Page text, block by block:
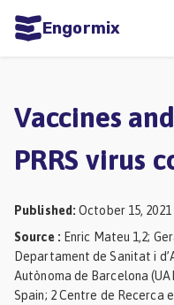
Engormix
Aquaculture
Mycotoxins
Industry
Pig
Industry
Vaccines
PRRS virus
Published : October 15, 2021
Source : Enric Mateu 1,2;
Departament de Sanitat i
Autònoma de Barcelona
Spain; 2 Centre de Recerca